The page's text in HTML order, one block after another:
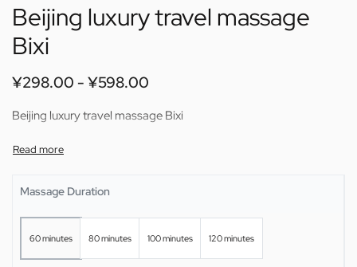
Beijing luxury travel massage
Bixi
¥298.00 ¥598.00
Beijing luxury travel massage Bixi
Massage Duration
60 minutes 80 minutes 100 minutes 120 minutes